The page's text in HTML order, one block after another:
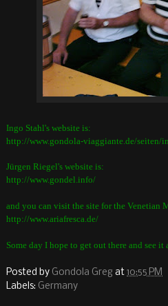
Ingo Stahl's website is:
http://www.gondola-viaggiante.de/seiten/
Jürgen Riegel's website is:
http://www.gondel.info/
and you can visit the site for the Venetian
http://www.ariafresca.de/
Some day I hope to get out there and see
Posted by Gondola Greg at 10:55 PM
Labels: Germany